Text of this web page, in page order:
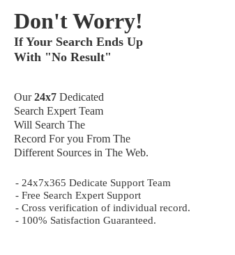
Don't Worry!
If Your Search Ends Up
With "No Result"
Our24x7 Dedicated
Search Expert Team
Will Search The
Record For you From The
Different Sources in The Web.
- 24x7x365 Dedicate Support Team
- Free Search Expert Support
- Cross verification of individual record.
- 100% Satisfaction Guaranteed.